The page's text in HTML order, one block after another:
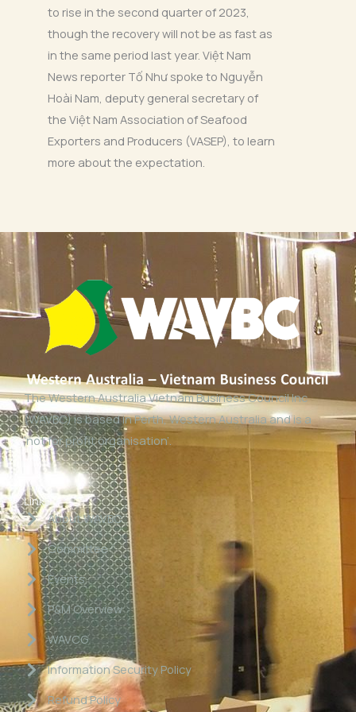
to rise in the second quarter of 2023,
though the recovery will not be as fast as
in the same period last year. Việt Nam
News reporter Tố Như spoke to Nguyễn
Hoài Nam, deputy general secretary of
the Việt Nam Association of Seafood
Exporters and Producers (VASEP), to learn
more about the expectation.
The Western Australia Vietnam Business Council Inc
(WAVBC) is based in Perth, Western Australia and is a
‘not for profit organisation’.
Links
About WAVBC
Committee
Events
P&M Overview
WAVCG
Information Security Policy
Refund Policy